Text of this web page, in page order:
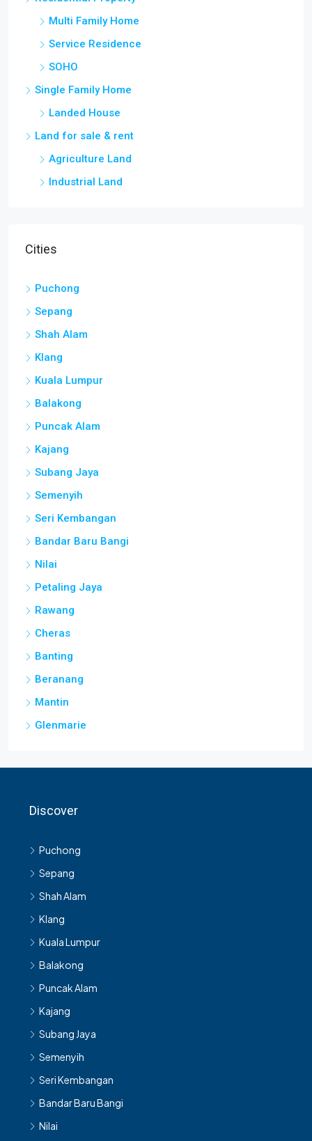
Multi Family Home
Service Residence
SOHO
Single Family Home
Landed House
Land for sale & rent
Agriculture Land
Industrial Land
Cities
Puchong
Sepang
Shah Alam
Klang
Kuala Lumpur
Balakong
Puncak Alam
Kajang
Subang Jaya
Semenyih
Seri Kembangan
Bandar Baru Bangi
Nilai
Petaling Jaya
Rawang
Cheras
Banting
Beranang
Mantin
Glenmarie
Discover
Puchong
Sepang
Shah Alam
Klang
Kuala Lumpur
Balakong
Puncak Alam
Kajang
Subang Jaya
Semenyih
Seri Kembangan
Bandar Baru Bangi
Nilai